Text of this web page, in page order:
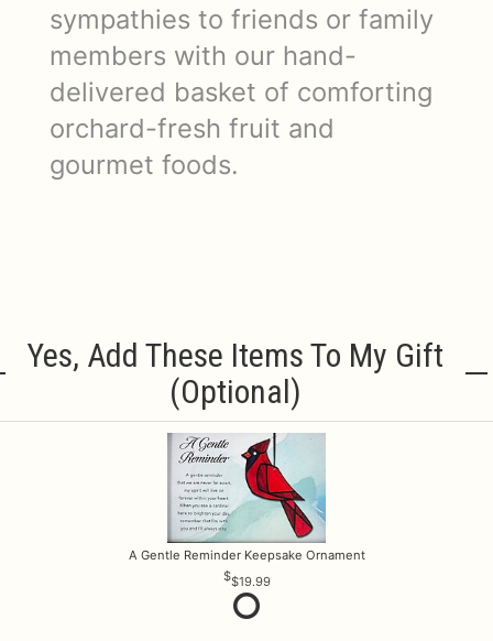
sympathies to friends or family
members with our hand-
delivered basket of comforting
orchard-fresh fruit and
gourmet foods.
Yes, Add These Items To My Gift
(optional)
A Gentle Reminder Keepsake Ornament
$19.99